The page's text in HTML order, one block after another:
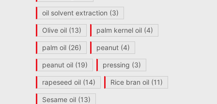
oil solvent extraction (3)
Olive oil(13) palm kernel oil(4)
palm oil(26) peanut(4)
peanut oil(19) pressing (3)
rapeseed oil(14) Rice bran oil(11)
Sesame oil(13)